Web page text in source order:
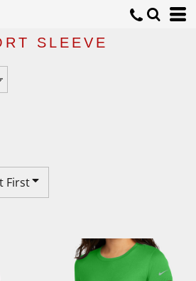
SLEEVE
First